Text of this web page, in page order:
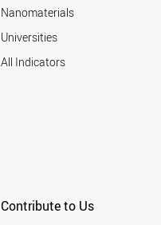
Nanomaterials
Universities
All Indicators
Contribute to Us